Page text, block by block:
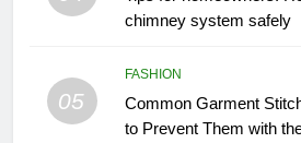
chimney system safely
05
FASHION
Common Garment
to Prevent Them with